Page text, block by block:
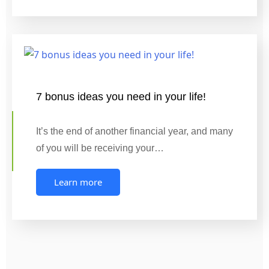
7 bonus ideas you need in your life!
It’s the end of another financial year, and many
of you will be receiving your…
Learn more